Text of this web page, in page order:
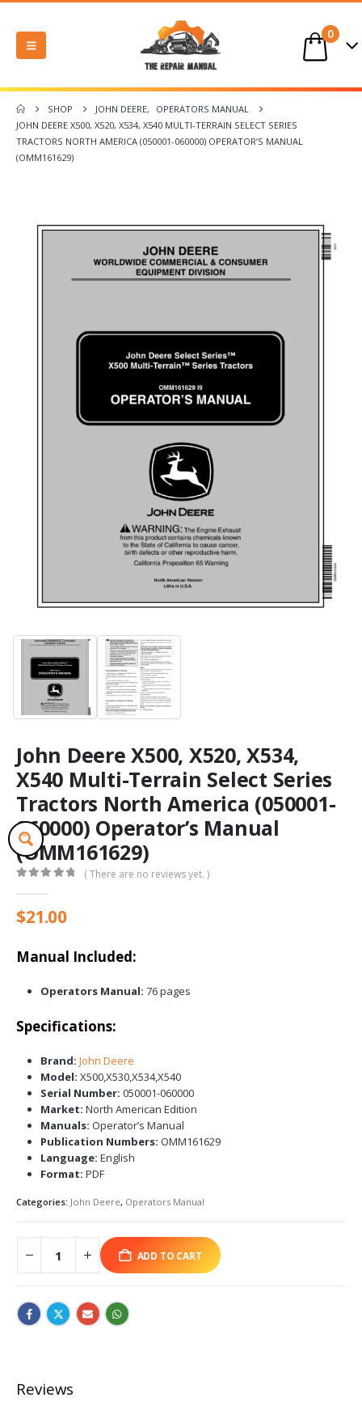
0
SHOP JOHN DEERE,
OPERATORS MANUAL
JOHN DEERE X500, X520, X534, X540 MULTI-TERRAIN SELECT SERIES
TRACTORS NORTH AMERICA (050001-060000) OPERATOR’S MANUAL
(OMM161629)
John Deere X500, X520, X534,
X540 Multi-Terrain Select Series
Tractors North America (050001-
060000) Operator’s Manual
(OMM161629)
( There are no reviews yet. )
$21.00
Manual Included:
Operators Manual: 76 pages
Specifications:
Brand: John Deere
Model: X500,X530,X534,X540
Serial Number: 050001-060000
Market: North American Edition
Manuals: Operator’s Manual
Publication Numbers: OMM161629
Language: English
Format: PDF
Categories: John Deere, Operators Manual
ADD TO CART
Reviews